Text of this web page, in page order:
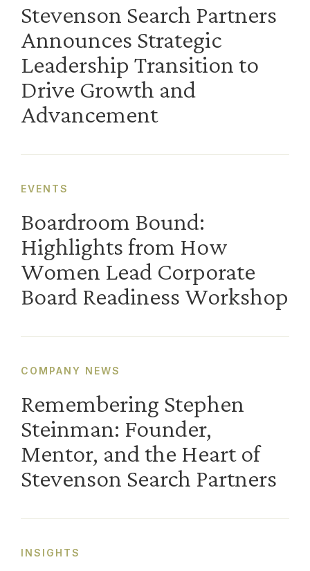
Stevenson Search Partners
Announces Strategic
Leadership Transition to
Drive Growth and
Advancement
EVENTS
Boardroom Bound:
Highlights from How
Women Lead Corporate
Board Readiness Workshop
COMPANY NEWS
Remembering Stephen
Steinman: Founder,
Mentor, and the Heart of
Stevenson Search Partners
INSIGHTS